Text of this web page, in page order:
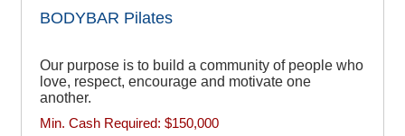
BODYBAR Pilates
Our purpose is to build a community of people who
love, respect, encourage and motivate one
another.
Min. Cash Required: $150,000